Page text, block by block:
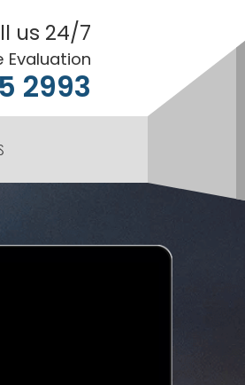
us 24/7
Evaluation
2993